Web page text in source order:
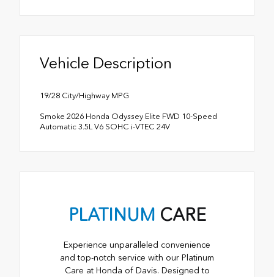
Vehicle Description
19/28 City/Highway MPG
Smoke 2026 Honda Odyssey Elite FWD 10-Speed
Automatic 3.5L V6 SOHC i-VTEC 24V
PLATINUM CARE
Experience unparalleled convenience
and top-notch service with our Platinum
Care at Honda of Davis. Designed to